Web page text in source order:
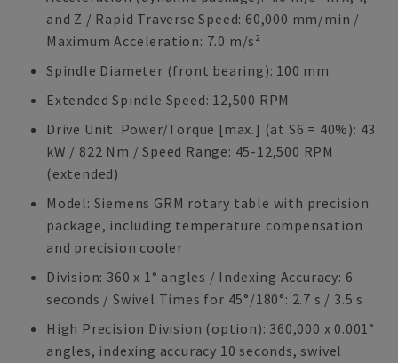
and Z / Rapid Traverse Speed: 60,000 mm/min /
Maximum Acceleration: 7.0 m/s²
Spindle Diameter (front bearing): 100 mm
Extended Spindle Speed: 12,500 RPM
Drive Unit: Power/Torque [max.] (at S6 = 40%): 43
kW / 822 Nm / Speed Range: 45-12,500 RPM
(extended)
Model: Siemens GRM rotary table with precision
package, including temperature compensation
and precision cooler
Division: 360 x 1° angles / Indexing Accuracy: 6
seconds / Swivel Times for 45°/180°: 2.7 s / 3.5 s
High Precision Division (option): 360,000 x 0.001°
angles, indexing accuracy 10 seconds, swivel